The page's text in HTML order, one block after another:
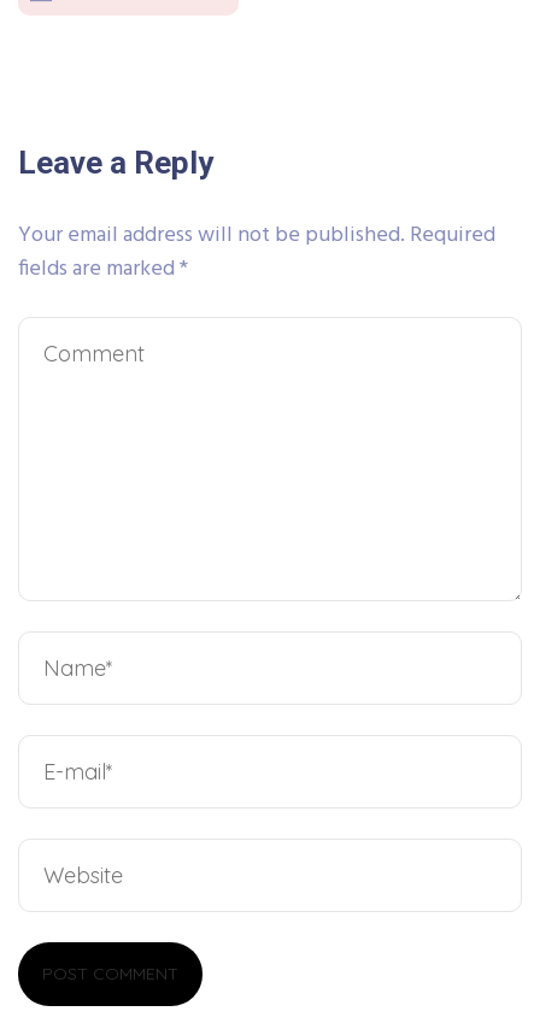
Leave a Reply
Your email address will not be published. Required
fields are marked*